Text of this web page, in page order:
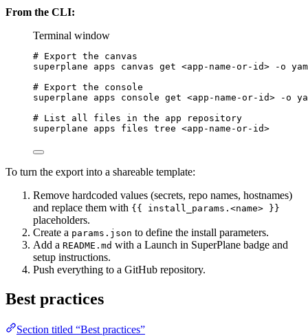
From the CLI:
Terminal window
# Export the canvas
superplane
apps canvas get <app-name-or-id> -o
# Export the console
superplane
apps console get <app-name-or-id> -o
# List all files in the app repository
superplane
apps files tree <app-name-or-id>
To turn the export into a shareable template:
Remove hardcoded values (secrets, repo names, hostnames)
and replace them with {{ install_params.<name> }}
placeholders.
Create a params.json to define the install parameters.
Add a README.md with a Launch in SuperPlane badge and
setup instructions.
Push everything to a GitHub repository.
Best practices
Section titled “Best practices”